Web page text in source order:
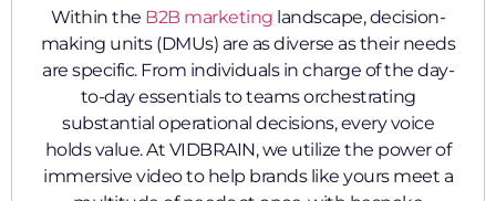
Within the B2B marketing landscape, decision-
making units (DMUs) are as diverse as their needs
are specific. From individuals in charge of the day-
to-day essentials to teams orchestrating
substantial operational decisions, every voice
holds value. At VIDBRAIN, we utilize the power of
immersive video to help brands like yours meet a